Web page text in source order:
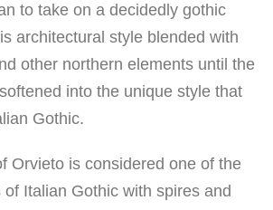
to take on a decidedly gothic
architectural style blended with
other northern elements until the
into the unique style that
Gothic.
Orvieto is considered one of the
Italian Gothic with spires and